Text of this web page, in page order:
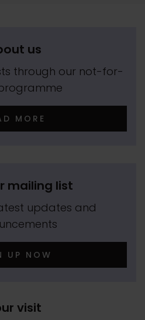
us
through our not-for-
MORE
mailing list
updates and
UP NOW
visit